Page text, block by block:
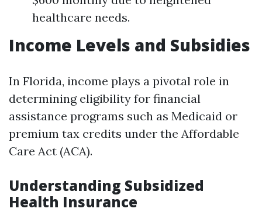
healthcare needs.
Income Levels and Subsidies
In Florida, income plays a pivotal role in
determining eligibility for financial
assistance programs such as Medicaid or
premium tax credits under the Affordable
Care Act (ACA).
Understanding Subsidized
Health Insurance